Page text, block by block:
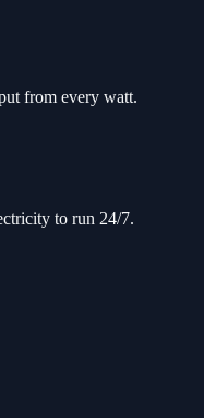
from every watt.
to run 24/7.